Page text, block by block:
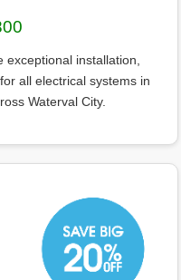
installation,
all electrical systems in
Waterval City.